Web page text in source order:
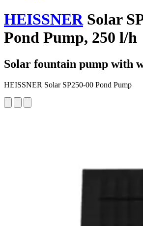
HEISSNERSolar
Pond Pump, 250 l/h
Solar fountain pump with
HEISSNER Solar SP250-00 Pond Pump